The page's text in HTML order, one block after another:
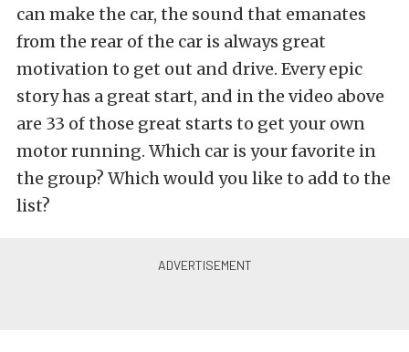
can make the car, the sound that emanates
from the rear of the car is always great
motivation to get out and drive. Every epic
story has a great start, and in the video above
are 33 of those great starts to get your own
motor running. Which car is your favorite in
the group? Which would you like to add to the
list?